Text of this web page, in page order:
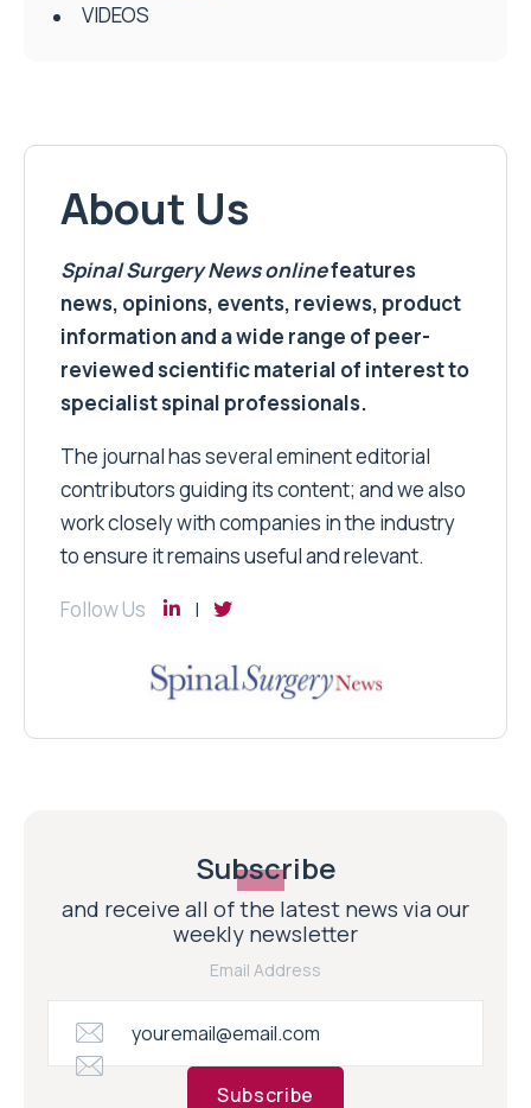
VIDEOS
About Us
Spinal Surgery Newsonlinefeatures
news, opinions, events, reviews, product
information and a wide range of peer-
reviewed scientific material of interest to
specialist spinal professionals.
The journal has several eminent editorial
contributors guiding its content; and we also
work closely with companies in the industry
to ensure it remains useful and relevant.
Follow Us
Subscribe
and receive all of the latest news via our
weekly newsletter
Email Address
Subscribe